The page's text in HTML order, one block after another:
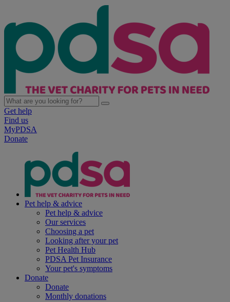
Get help
Find us
MyPDSA
Donate
Pet help & advice
Pet help & advice
Our services
Choosing a pet
Looking after your pet
Pet Health Hub
PDSA Pet Insurance
Your pet's symptoms
Donate
Donate
Monthly donations